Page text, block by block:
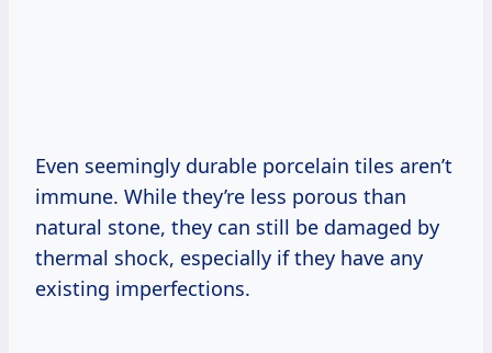
Even seemingly durable porcelain tiles aren’t
immune. While they’re less porous than
natural stone, they can still be damaged by
thermal shock, especially if they have any
existing imperfections.